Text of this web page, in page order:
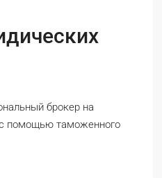
брокер на
с помощью таможенного